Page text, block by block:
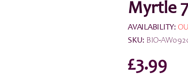
Myrtle
AVAILABILITY:
SKU: BIO-
£3.99